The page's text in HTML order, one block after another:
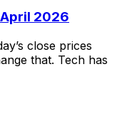
April 2026
close prices
that. Tech has